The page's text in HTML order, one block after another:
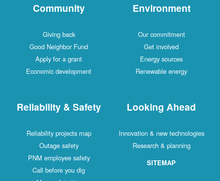
Community
Giving back
Good Neighbor Fund
Apply for a grant
Economic development
Environment
Our commitment
Get involved
Energy sources
Renewable energy
Reliability & Safety
Reliability projects map
Outage safety
PNM employee safety
Call before you dig
Looking Ahead
Innovation & new technologies
Research & planning
SITEMAP